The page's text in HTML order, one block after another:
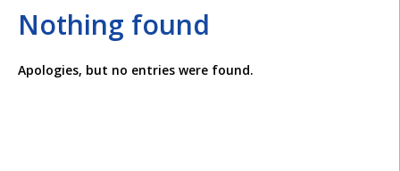
Nothing found
Apologies, but no entries were found.